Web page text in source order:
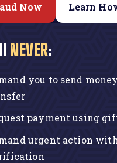
Now Learn
NEVER:
you to send
payment using
urgent action